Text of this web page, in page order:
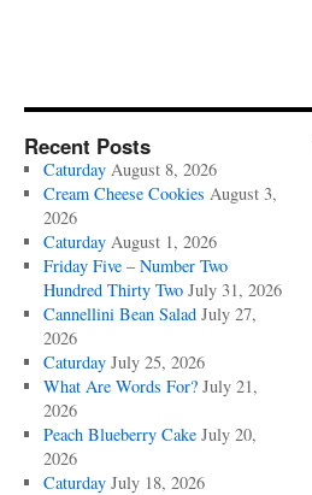
Recent Posts
Caturday August 8, 2026
Cream Cheese Cookies August 3,
2026
Caturday August 1, 2026
Friday Five – Number Two
Hundred Thirty Two July 31, 2026
Cannellini Bean Salad July 27,
2026
Caturday July 25, 2026
What Are Words For? July 21,
2026
Peach Blueberry Cake July 20,
2026
Caturday July 18, 2026